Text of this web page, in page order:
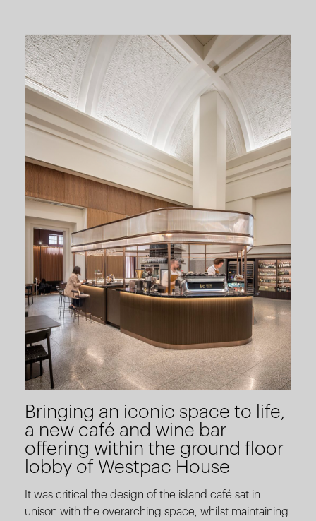
Bringing an iconic space to life,
a new café and wine bar
offering within the ground floor
lobby of Westpac House
It was critical the design of the island café sat in
unison with the overarching space, whilst maintaining